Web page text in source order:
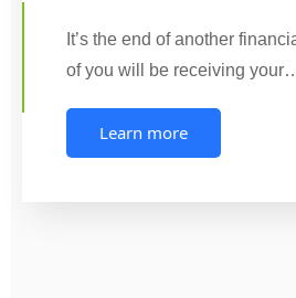
It’s the end of another
of you will be receiving
Learn more